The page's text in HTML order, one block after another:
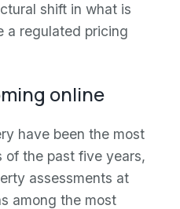
shift in what is
a regulated pricing
online
have been the most
the past five years,
assessments at
among the most